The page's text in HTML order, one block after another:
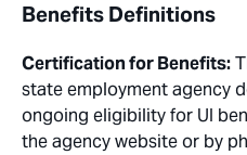
Benefits Definitions
Certification for Benefits:
state employment agency
ongoing eligibility for UI
the agency website or by